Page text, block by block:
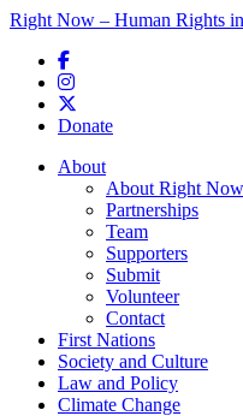
Right Now – Human Rights
Donate
Main menu
About
About Right Now
Partnerships
Team
Supporters
Submit
Volunteer
Contact
First Nations
Society and Culture
Law and Policy
Climate Change